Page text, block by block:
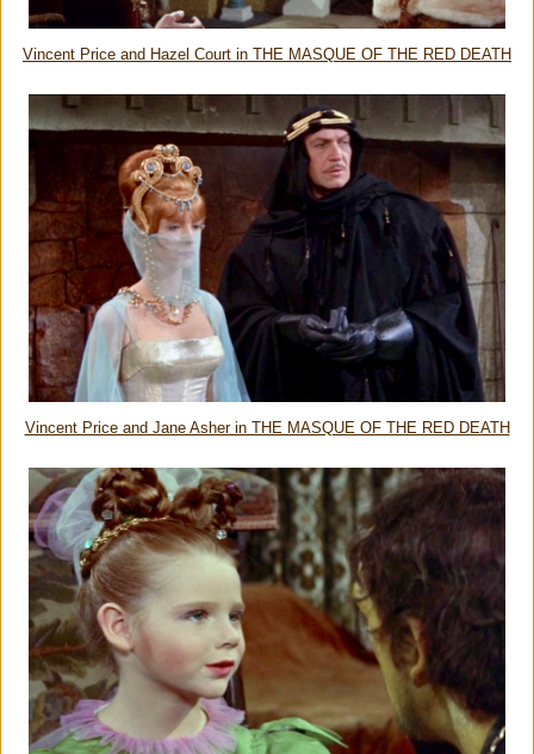
Vincent Price and Hazel Court in THE MASQUE OF THE RED DEATH
Vincent Price and Jane Asher in THE MASQUE OF THE RED DEATH